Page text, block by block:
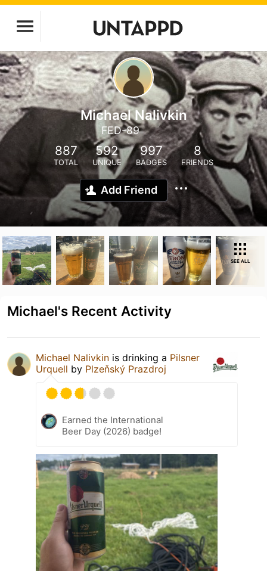
Michael Nalivkin
FED-89
887
TOTAL
592
UNIQUE
997
BADGES
8
FRIENDS
Add Friend
SEE ALL
Michael's Recent Activity
Michael Nalivkin is drinking a Pilsner
Urquell by Plzeňský Prazdroj
Earned the International
Beer Day (2026) badge!